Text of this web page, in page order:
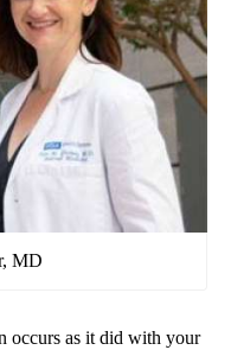
MD
occurs as it did with your